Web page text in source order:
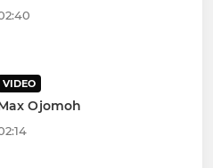
VIDEO
Ojomoh